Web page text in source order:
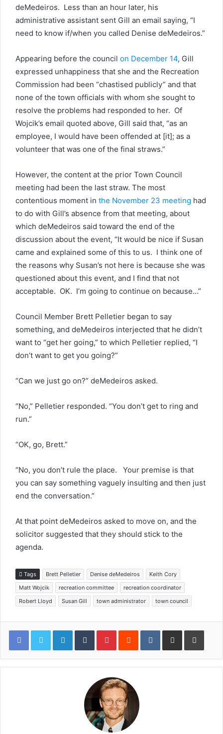
deMedeiros. Less than an hour later, his
administrative assistant sent Gill an email saying, “I
need to know if/when you called Denise deMedeiros.”
Appearing before the council on December 14, Gill
expressed unhappiness that she and the Recreation
Commission had been “chastised publicly” and that
none of the town officials with whom she sought to
resolve the problems had responded to her. Of
Wojcik’s email quoted above, Gill said that, “as an
employee, I would have been offended at [it]; as a
volunteer that was one of the final straws.”
However, the content at the prior Town Council
meeting had been the last straw. The most
contentious moment in the November 23 meeting had
to do with Gill’s absence from that meeting, about
which deMedeiros said toward the end of the
discussion about the event, “It would be nice if Susan
came and explained some of this to us. I think one of
the reasons why Susan’s not here is because she was
questioned about this event, and I find that not
acceptable. OK. I’m going to continue on because…”
Council Member Brett Pelletier began to say
something, and deMedeiros interjected that he didn’t
want to “get her going,” to which Pelletier replied, “I
don’t want to get you going?”
“Can we just go on?” deMedeiros asked.
“No,” Pelletier responded. “You don’t get to ring and
run.”
“OK, go, Brett.”
“No, you don’t rule the place. Your premise is that
you can say something vaguely insulting and then just
end the conversation.”
At that point deMedeiros asked to move on, and the
solicitor suggested that they should stick to the
agenda.
Tags Brett Pelletier Denise deMedeiros
Keith Cory
Matt Wojcik
recreation committee
recreation coordinator
Robert Lloyd
Susan Gill town administrator town council
LinkedIn Tumblr Pinterest Reddit VKontakte